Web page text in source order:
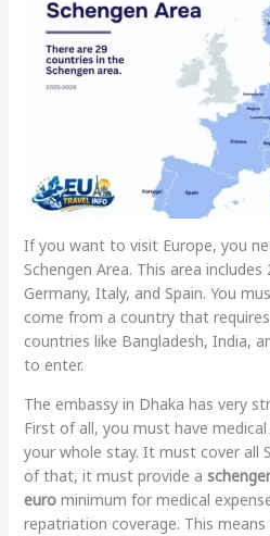
If you want to visit Europe, you
Schengen Area. This area
Germany, Italy, and Spain. You
come from a country that
countries like Bangladesh, India,
to enter.
The embassy in Dhaka has very
First of all, you must have
your whole stay. It must cover all
of that, it must provide a
eurominimum for medical
repatriation coverage. This